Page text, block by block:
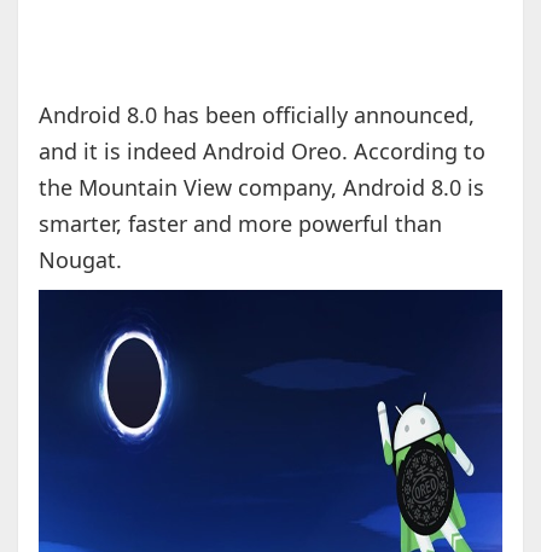
Android 8.0 has been officially announced,
and it is indeed Android Oreo. According to
the Mountain View company, Android 8.0 is
smarter, faster and more powerful than
Nougat.